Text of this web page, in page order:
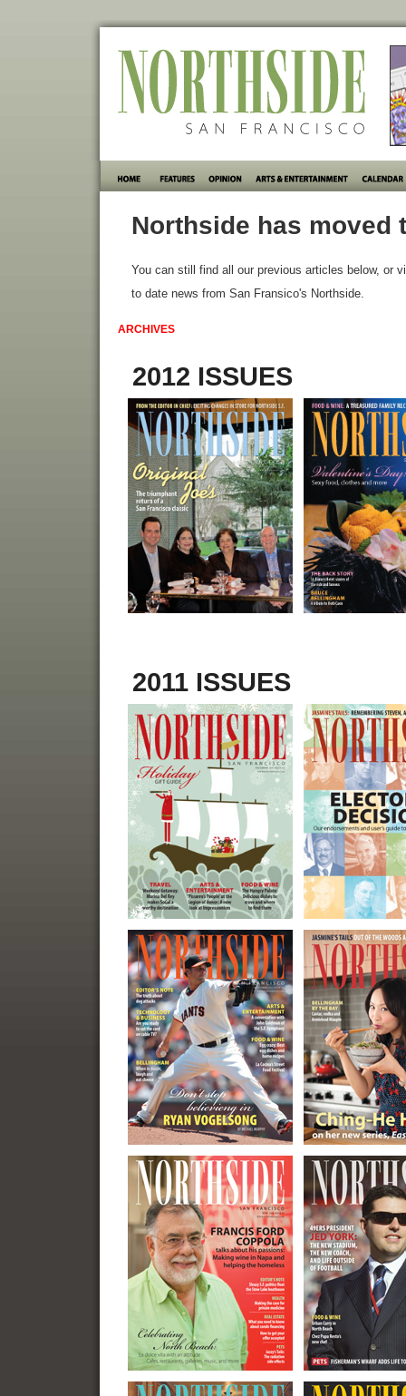
Northside has moved
You can still find all our previous articles below, or
to date news from San Fransico's Northside.
ARCHIVES
2012 ISSUES
2011 ISSUES